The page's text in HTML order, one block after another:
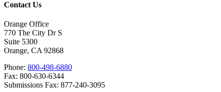
Contact Us
Orange Office
770 The City Dr S
Suite 5300
Orange, CA 92868
Phone: 800-498-6880
Fax: 800-630-6344
Submissions Fax: 877-240-3095